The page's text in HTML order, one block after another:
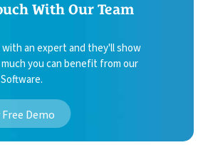
With Our Team
with an expert and they'll show
you can benefit from our
Demo